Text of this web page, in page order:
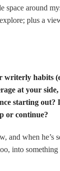
space around
plus a
writerly habits
at your
starting out?
or continue?
and when he’s
into something